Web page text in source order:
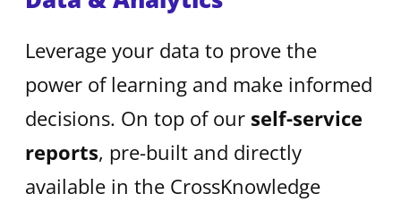
Leverage your data to prove the
power of learning and make informed
decisions. On top of our self-service
reports, pre-built and directly
available in the CrossKnowledge